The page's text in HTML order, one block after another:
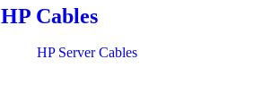
HP Cables
HP Server Cables